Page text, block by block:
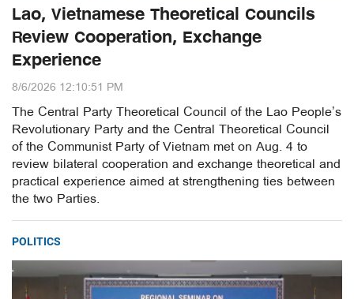
Lao, Vietnamese Theoretical Councils
Review Cooperation, Exchange
Experience
8/6/2026 12:10:51 PM
The Central Party Theoretical Council of the Lao People’s
Revolutionary Party and the Central Theoretical Council
of the Communist Party of Vietnam met on Aug. 4 to
review bilateral cooperation and exchange theoretical and
practical experience aimed at strengthening ties between
the two Parties.
POLITICS